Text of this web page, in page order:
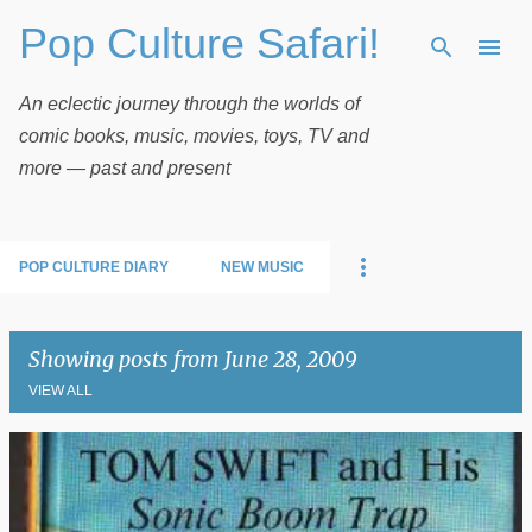
Skip to main content
Pop Culture Safari!
An eclectic journey through the worlds of
comic books, music, movies, toys, TV and
more — past and present
POP CULTURE DIARY NEW MUSIC
Showing posts from June 28, 2009
VIEW ALL